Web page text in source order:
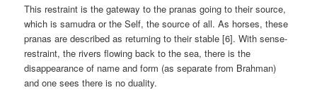
This restraint is the gateway to the pranas going to their source,
which is samudra or the Self, the source of all. As horses, these
pranas are described as returning to their stable [6]. With sense-
restraint, the rivers flowing back to the sea, there is the
disappearance of name and form (as separate from Brahman)
and one sees there is no duality.